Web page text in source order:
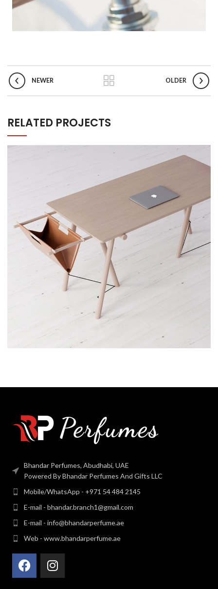
NEWER OLDER
RELATED PROJECTS
Bhandar Perfumes, Abudhabi, UAE
Powered By Bhandar Perfumes And Gifts LLC
Mobile/WhatsApp - +971 54 484 2145
E-mail - bhandar.branch1@gmail.com
E-mail - info@bhandarperfume.ae
Web - www.bhandarperfume.ae